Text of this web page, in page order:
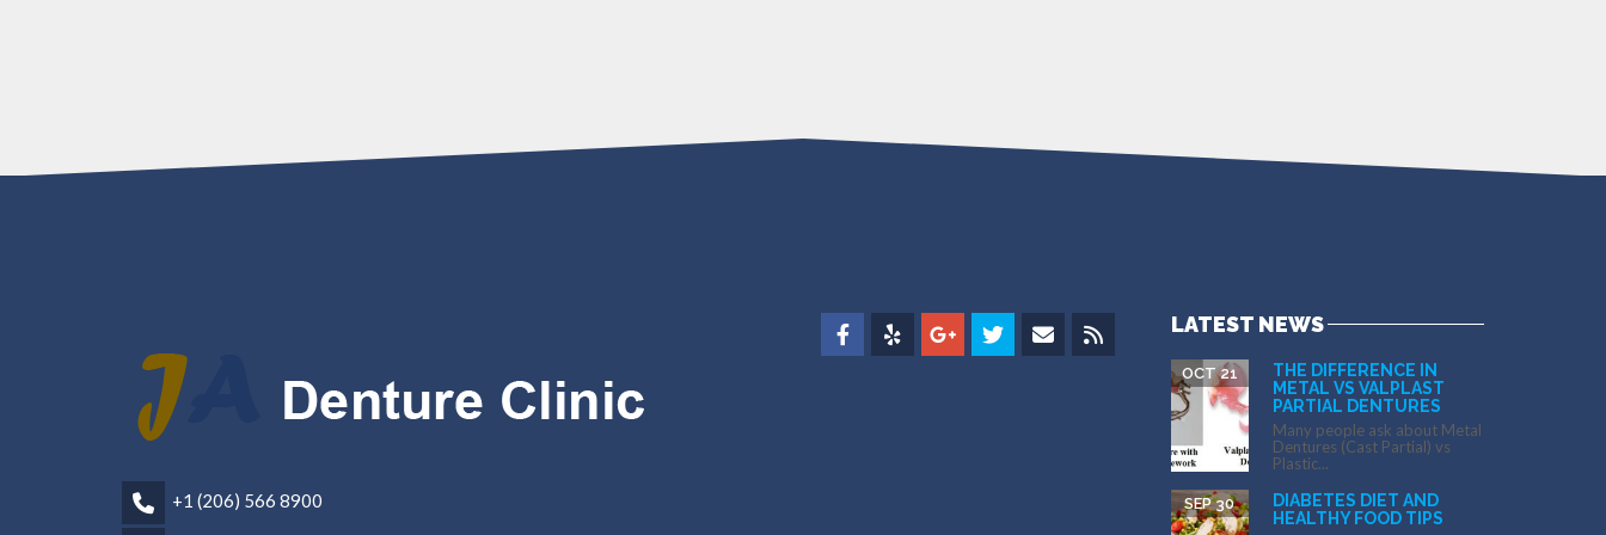
+1 (206) 566 8900
LATEST NEWS
THE DIFFERENCE IN
METAL VS VALPLAST
PARTIAL DENTURES
OCT 21
Many people ask about Metal
Dentures (Cast Partial) vs
Plastic...
DIABETES DIET AND
HEALTHY FOOD TIPS
SEP 30